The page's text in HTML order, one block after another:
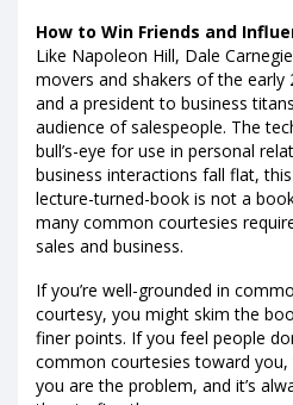
How to Win Friends and
Like Napoleon Hill, Dale
movers and shakers of the
and a president to business
audience of salespeople. The
bull’s-eye for use in personal
business interactions fall flat,
lecture-turned-book is not a
many common courtesies
sales and business.
If you’re well-grounded in
courtesy, you might skim the
finer points. If you feel people
common courtesies toward
you are the problem, and it’s